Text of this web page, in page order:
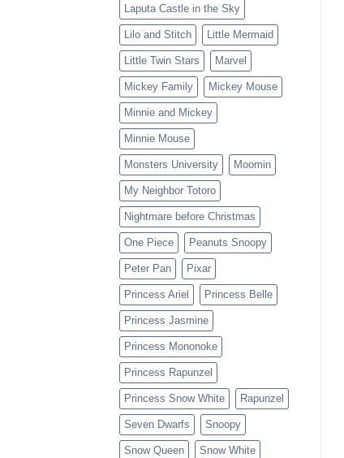
Laputa Castle in the Sky
Lilo and Stitch Little Mermaid
Little Twin Stars Marvel
Mickey Family Mickey Mouse
Minnie and Mickey
Minnie Mouse
Monsters University Moomin
My Neighbor Totoro
Nightmare before Christmas
One Piece Peanuts Snoopy
Peter Pan Pixar
Princess Ariel Princess Belle
Princess Jasmine
Princess Mononoke
Princess Rapunzel
Princess Snow White Rapunzel
Seven Dwarfs Snoopy
Snow Queen Snow White